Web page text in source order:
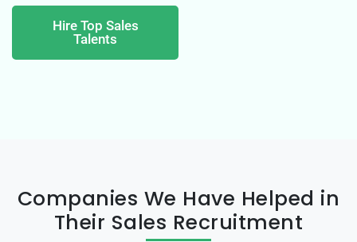
Hire Top Sales
Talents
Companies We Have Helped in
Their Sales Recruitment